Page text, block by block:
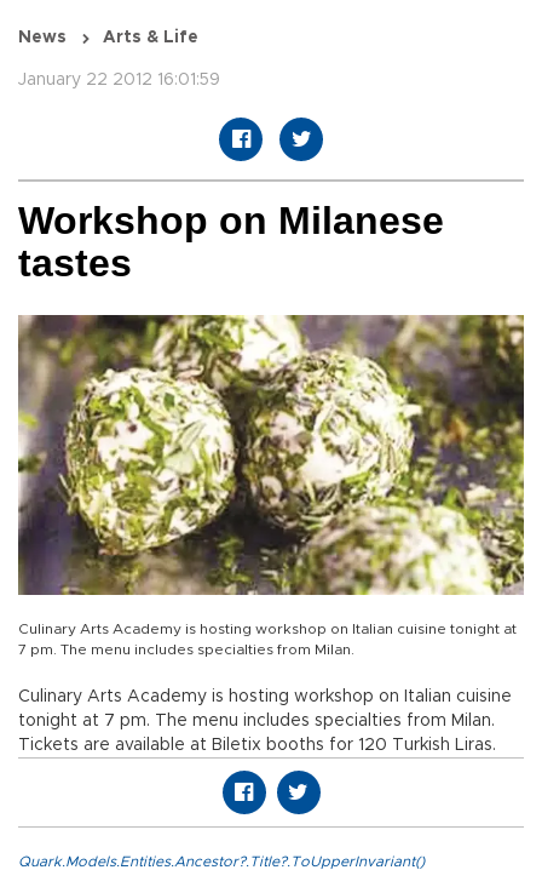
News Arts & Life
January 22 2012 16:01:59
Workshop on Milanese
tastes
Culinary Arts Academy is hosting workshop on Italian cuisine tonight at
7 pm. The menu includes specialties from Milan.
Culinary Arts Academy is hosting workshop on Italian cuisine
tonight at 7 pm. The menu includes specialties from Milan.
Tickets are available at Biletix booths for 120 Turkish Liras.
Quark.Models.Entities.Ancestor?.Title?.ToUpperInvariant()